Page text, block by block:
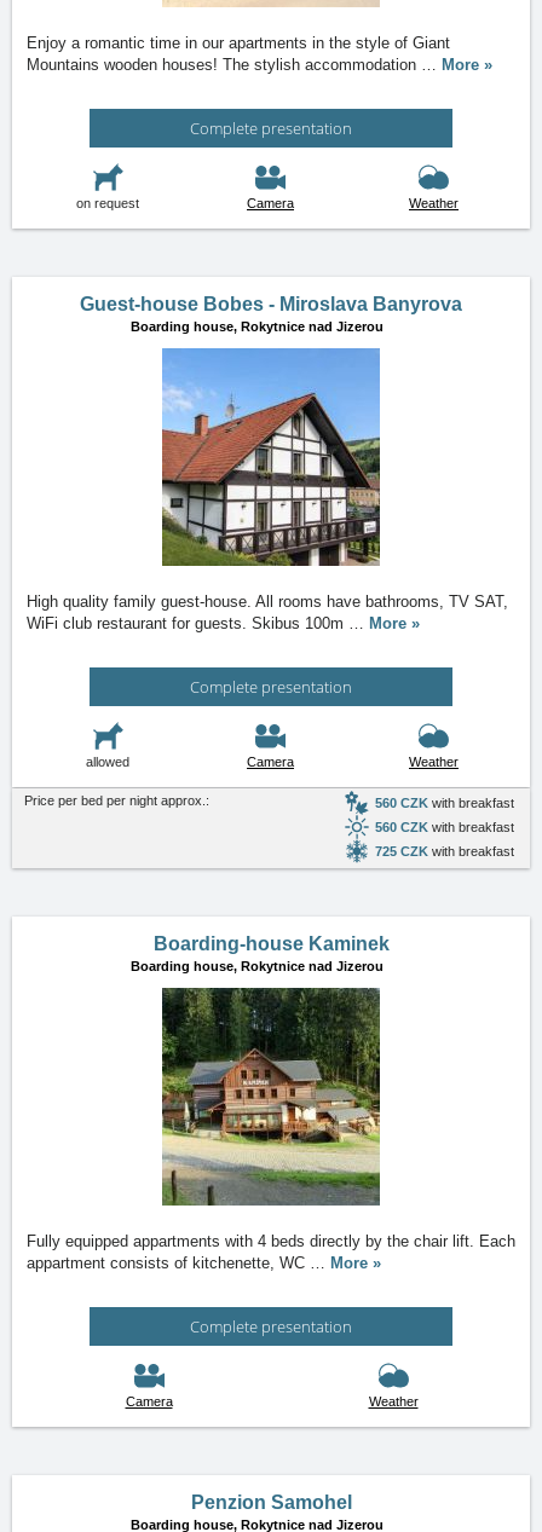
Enjoy a romantic time in our apartments in the style of Giant
Mountains wooden houses! The stylish accommodation … More »
Complete presentation
on request Camera Weather
Guest-house Bobes - Miroslava Banyrova
Boarding house, Rokytnice nad Jizerou
High quality family guest-house. All rooms have bathrooms, TV SAT,
WiFi club restaurant for guests. Skibus 100m … More »
Complete presentation
allowed Camera Weather
Price per bed per night approx.: 560 CZK with breakfast
560 CZK with breakfast
725 CZK with breakfast
Boarding-house Kaminek
Boarding house, Rokytnice nad Jizerou
Fully equipped appartments with 4 beds directly by the chair lift. Each
appartment consists of kitchenette, WC … More »
Complete presentation
Camera Weather
Penzion Samohel
Boarding house, Rokytnice nad Jizerou